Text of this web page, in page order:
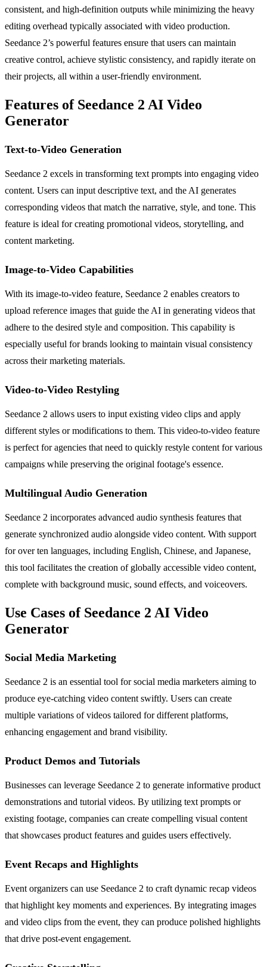
consistent, and high-definition outputs while minimizing the heavy
editing overhead typically associated with video production.
Seedance 2’s powerful features ensure that users can maintain
creative control, achieve stylistic consistency, and rapidly iterate on
their projects, all within a user-friendly environment.
Features of Seedance 2 AI Video
Generator
Text-to-Video Generation
Seedance 2 excels in transforming text prompts into engaging video
content. Users can input descriptive text, and the AI generates
corresponding videos that match the narrative, style, and tone. This
feature is ideal for creating promotional videos, storytelling, and
content marketing.
Image-to-Video Capabilities
With its image-to-video feature, Seedance 2 enables creators to
upload reference images that guide the AI in generating videos that
adhere to the desired style and composition. This capability is
especially useful for brands looking to maintain visual consistency
across their marketing materials.
Video-to-Video Restyling
Seedance 2 allows users to input existing video clips and apply
different styles or modifications to them. This video-to-video feature
is perfect for agencies that need to quickly restyle content for various
campaigns while preserving the original footage's essence.
Multilingual Audio Generation
Seedance 2 incorporates advanced audio synthesis features that
generate synchronized audio alongside video content. With support
for over ten languages, including English, Chinese, and Japanese,
this tool facilitates the creation of globally accessible video content,
complete with background music, sound effects, and voiceovers.
Use Cases of Seedance 2 AI Video
Generator
Social Media Marketing
Seedance 2 is an essential tool for social media marketers aiming to
produce eye-catching video content swiftly. Users can create
multiple variations of videos tailored for different platforms,
enhancing engagement and brand visibility.
Product Demos and Tutorials
Businesses can leverage Seedance 2 to generate informative product
demonstrations and tutorial videos. By utilizing text prompts or
existing footage, companies can create compelling visual content
that showcases product features and guides users effectively.
Event Recaps and Highlights
Event organizers can use Seedance 2 to craft dynamic recap videos
that highlight key moments and experiences. By integrating images
and video clips from the event, they can produce polished highlights
that drive post-event engagement.